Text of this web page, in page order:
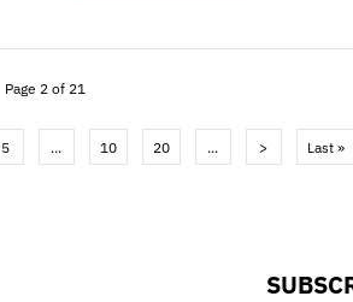
Page 2 of 21
5 ... 10 20 ... > Last »